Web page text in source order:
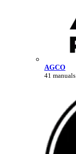
AGCO
41 manuals